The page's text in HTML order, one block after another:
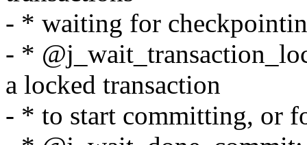
- * waiting for
- *
a locked transaction
- * to start committing, or